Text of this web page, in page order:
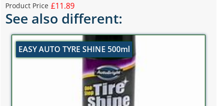
Product Price £11.89
See also different:
EASY AUTO TYRE SHINE 500ml